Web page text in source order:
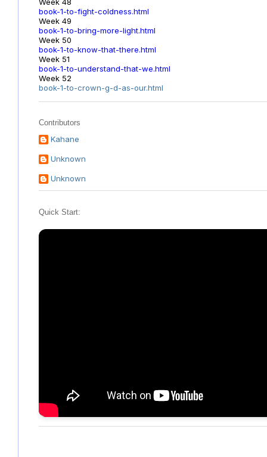
book-1-to-fight-coldness.html
Week 49
book-1-to-bring-more-light.html
Week 50
book-1-to-know-that-there.html
Week 51
book-1-to-understand-that-we.html
Week 52
book-1-to-crown-g-d-as-our.html
Contributors
Kahane
Unknown
Unknown
Quick Start: